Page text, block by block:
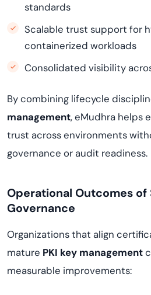
standards
Scalable trust support for
containerized workloads
Consolidated visibility
By combining lifecycle
management, eMudhra helps
trust across environments
governance or audit readiness.
Operational Outcomes
Governance
Organizations that align
mature PKI key management
measurable improvements: